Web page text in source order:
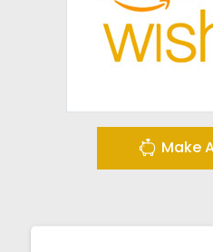
Make